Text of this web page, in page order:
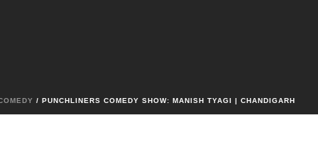
/ PUNCHLINERS COMEDY SHOW: MANISH TYAGI | CHANDIGARH